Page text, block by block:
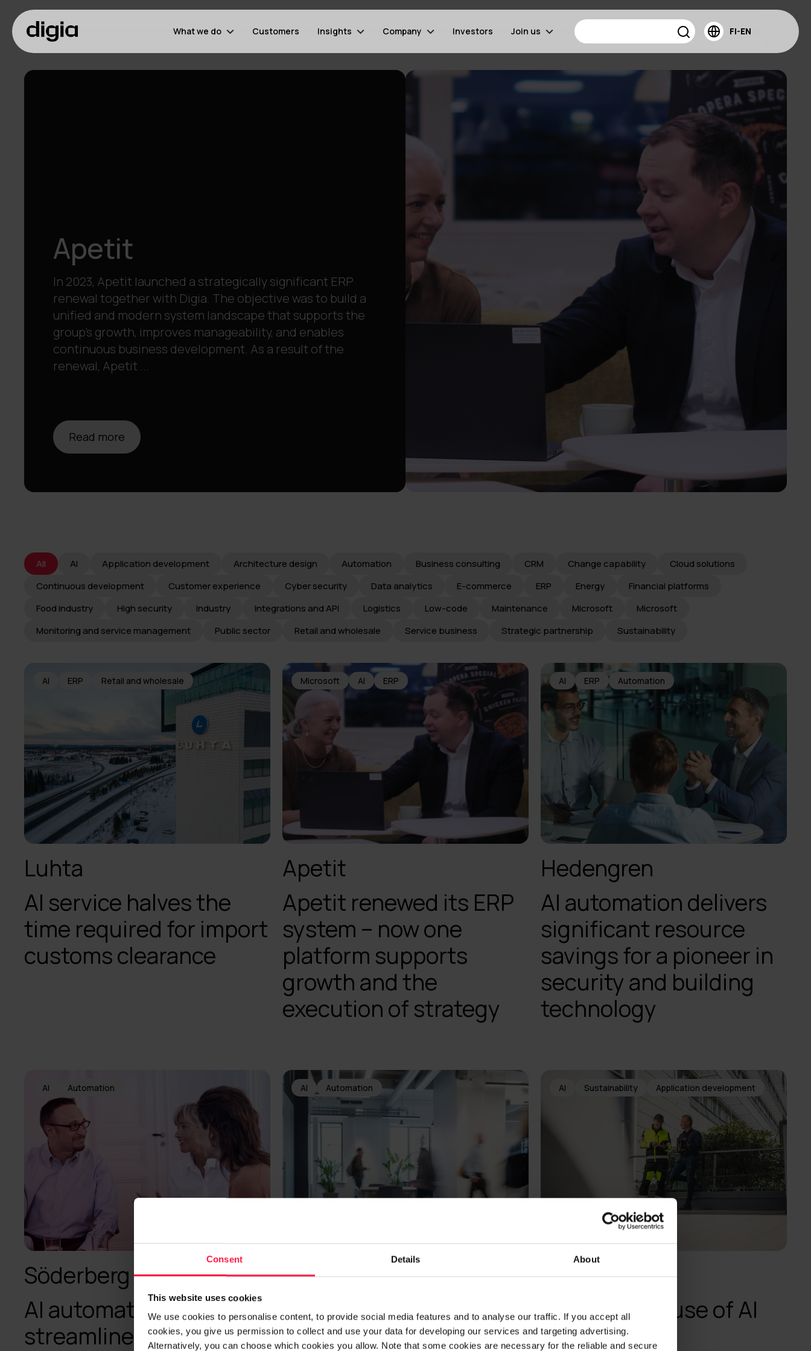
Consent Details About
This website uses cookies
We use cookies to personalise content, to provide social media features and to analyse our traffic. If you accept all
cookies, you give us permission to collect and use your data for developing our services and targeting advertising.
Alternatively, you can choose which cookies you allow. Note that some cookies are necessary for the reliable and secure
What we do Customers Insights Company Investors Join us FI-EN
Apetit
In 2023, Apetit launched a strategically significant ERP
renewal together with Digia. The objective was to build a
unified and modern system landscape that supports the
group’s growth, improves manageability, and enables
continuous business development. As a result of the
renewal, Apetit ...
Read more
All AI Application development Architecture design Automation Business consulting CRM Change capability
Cloud solutions
Continuous development
Customer experience Cyber security Data analytics E-commerce ERP Energy
Financial platforms
Food industry
High security Industry Integrations and API Logistics Low-code Maintenance Microsoft
Microsoft
Monitoring and service management
Public sector Retail and wholesale Service business Strategic partnership Sustainability
AI ERP Retail and wholesale
Luhta
AI service halves the
time required for import
customs clearance
Microsoft AI ERP
Apetit
Apetit renewed its ERP
system – now one
platform supports
growth and the
execution of strategy
AI ERP Automation
Hedengren
AI automation delivers
significant resource
savings for a pioneer in
security and building
technology
AI Automation
Söderberg & Partners
AI automation
streamlines processes
AI Automation
The Unemployment
United PAM
AI Sustainability Application development
Voimatel
Responsible use of AI
through an AI